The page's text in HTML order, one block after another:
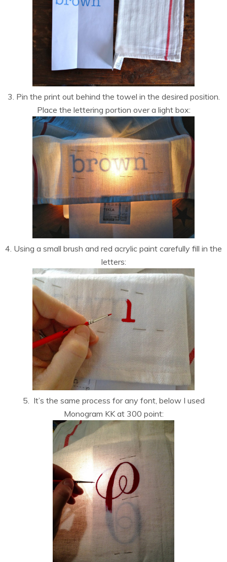
3. Pin the print out behind the towel in the desired position.
Place the lettering portion over a light box:
4. Using a small brush and red acrylic paint carefully fill in the
letters:
5. It’s the same process for any font, below I used
Monogram KK at 300 point: